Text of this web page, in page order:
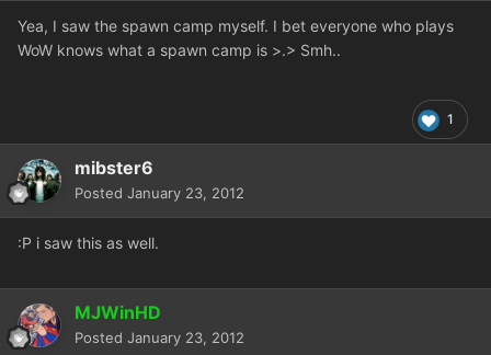
Yea, I saw the spawn camp myself. I bet everyone who plays
WoW knows what a spawn camp is >.> Smh..
1
mibster6
Posted January 23, 2012
:P i saw this as well.
MJWinHD
Posted January 23, 2012